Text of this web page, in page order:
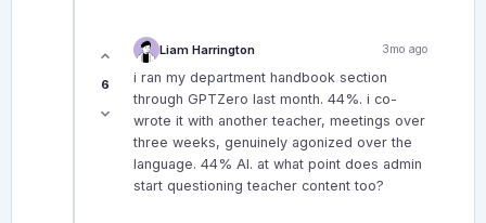
6
Liam Harrington 3mo ago
i ran my department handbook section
through GPTZero last month. 44%. i co-
wrote it with another teacher, meetings over
three weeks, genuinely agonized over the
language. 44% AI. at what point does admin
start questioning teacher content too?